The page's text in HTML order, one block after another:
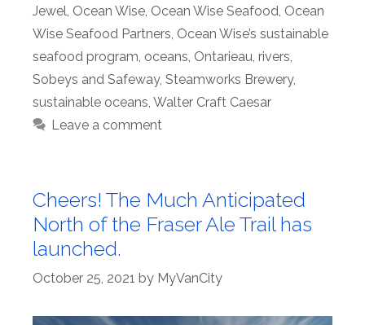
Jewel, Ocean Wise, Ocean Wise Seafood, Ocean
Wise Seafood Partners, Ocean Wise’s sustainable
seafood program, oceans, Ontarieau, rivers,
Sobeys and Safeway, Steamworks Brewery,
sustainable oceans, Walter Craft Caesar
Leave a comment
Cheers! The Much Anticipated
North of the Fraser Ale Trail has
launched.
October 25, 2021 by MyVanCity